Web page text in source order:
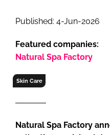
Published: 4-Jun-2026
Featured companies:
Natural Spa Factory
Skin Care
Natural Spa Factory